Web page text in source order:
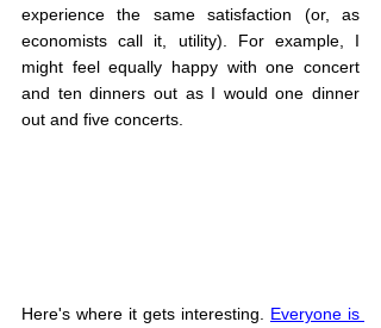
experience the same satisfaction (or, as
economists call it, utility). For example, I
might feel equally happy with one concert
and ten dinners out as I would one dinner
out and five concerts.
Here's where it gets interesting. Everyone is